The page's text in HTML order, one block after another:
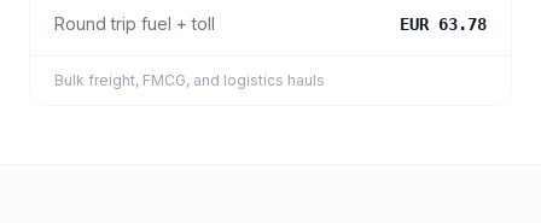
Round trip fuel + toll EUR 63.78
Bulk freight, FMCG, and logistics hauls